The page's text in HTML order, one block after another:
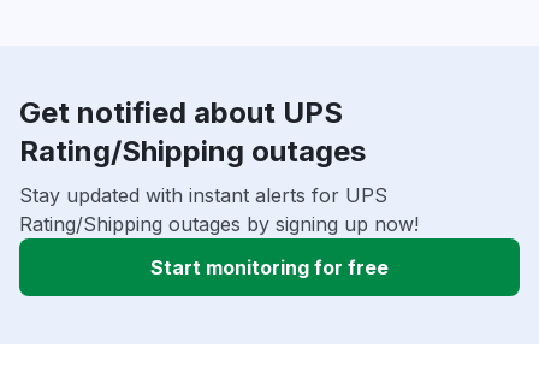
Get notified about UPS
Rating/Shipping outages
Stay updated with instant alerts for UPS
Rating/Shipping outages by signing up now!
Start monitoring for free